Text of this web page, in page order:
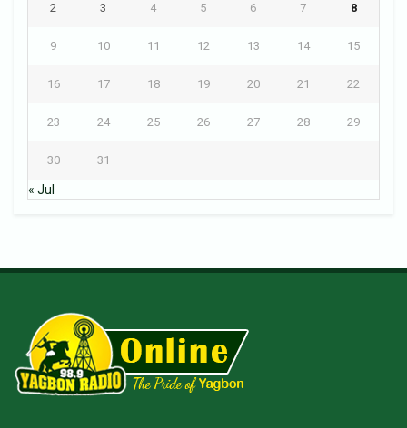
2 3 4 5 6 7 8
9 10 11 12 13 14 15
16 17 18 19 20 21 22
23 24 25 26 27 28 29
30 31
« Jul